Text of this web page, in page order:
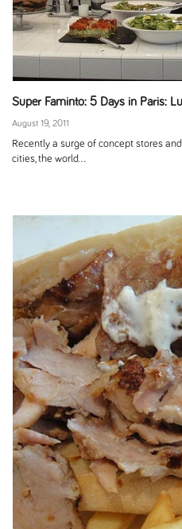
Super Faminto: 5 Days in Paris:
August 19, 2011
Recently a surge of concept stores
cities, the world...